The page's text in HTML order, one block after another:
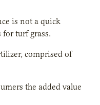
is not a quick
turf grass.
comprised of
the added value